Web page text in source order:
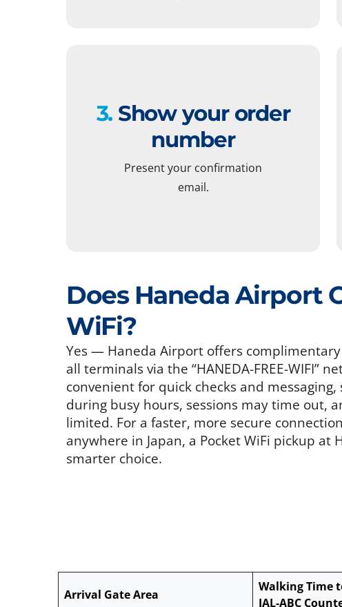
3. Show your order
number
Present your confirmation
email.
Does Haneda Airport
WiFi?
Yes — Haneda Airport offers
all terminals via the “HANEDA-FREE-WIFI”
convenient for quick checks and
during busy hours, sessions may time out,
limited. For a faster, more secure
anywhere in Japan, a Pocket WiFi pickup at
smarter choice.
Arrival Gate Area
Walking Time
JAL-ABC